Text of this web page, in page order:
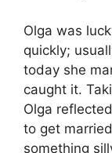
Olga was
quickly;
today she
caught it.
Olga
to get
something